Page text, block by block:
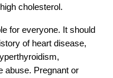
cholesterol.
for everyone. It should
of heart disease,
abuse. Pregnant or